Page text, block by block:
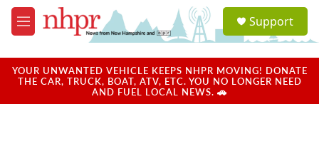
Skip to main content
M
e
u
a
u
Support
YOUR UNWANTED VEHICLE KEEPS NHPR MOVING! DONATE
THE CAR, TRUCK, BOAT, ATV, ETC. YOU NO LONGER NEED
AND FUEL LOCAL NEWS. 🚗